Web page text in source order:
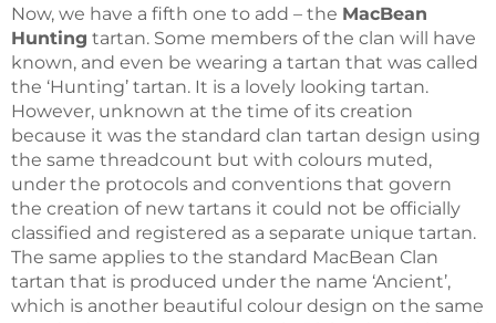
Now, we have a fifth one to add – the MacBean
Hunting tartan. Some members of the clan will have
known, and even be wearing a tartan that was called
the ‘Hunting’ tartan. It is a lovely looking tartan.
However, unknown at the time of its creation
because it was the standard clan tartan design using
the same threadcount but with colours muted,
under the protocols and conventions that govern
the creation of new tartans it could not be officially
classified and registered as a separate unique tartan.
The same applies to the standard MacBean Clan
tartan that is produced under the name ‘Ancient’,
which is another beautiful colour design on the same